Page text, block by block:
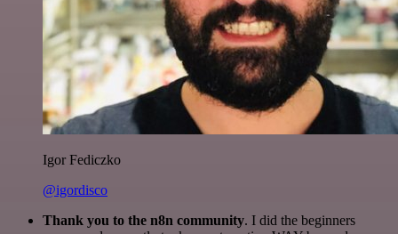
Igor Fediczko
@igordisco
Thank you to the n8n community. I did the beginners